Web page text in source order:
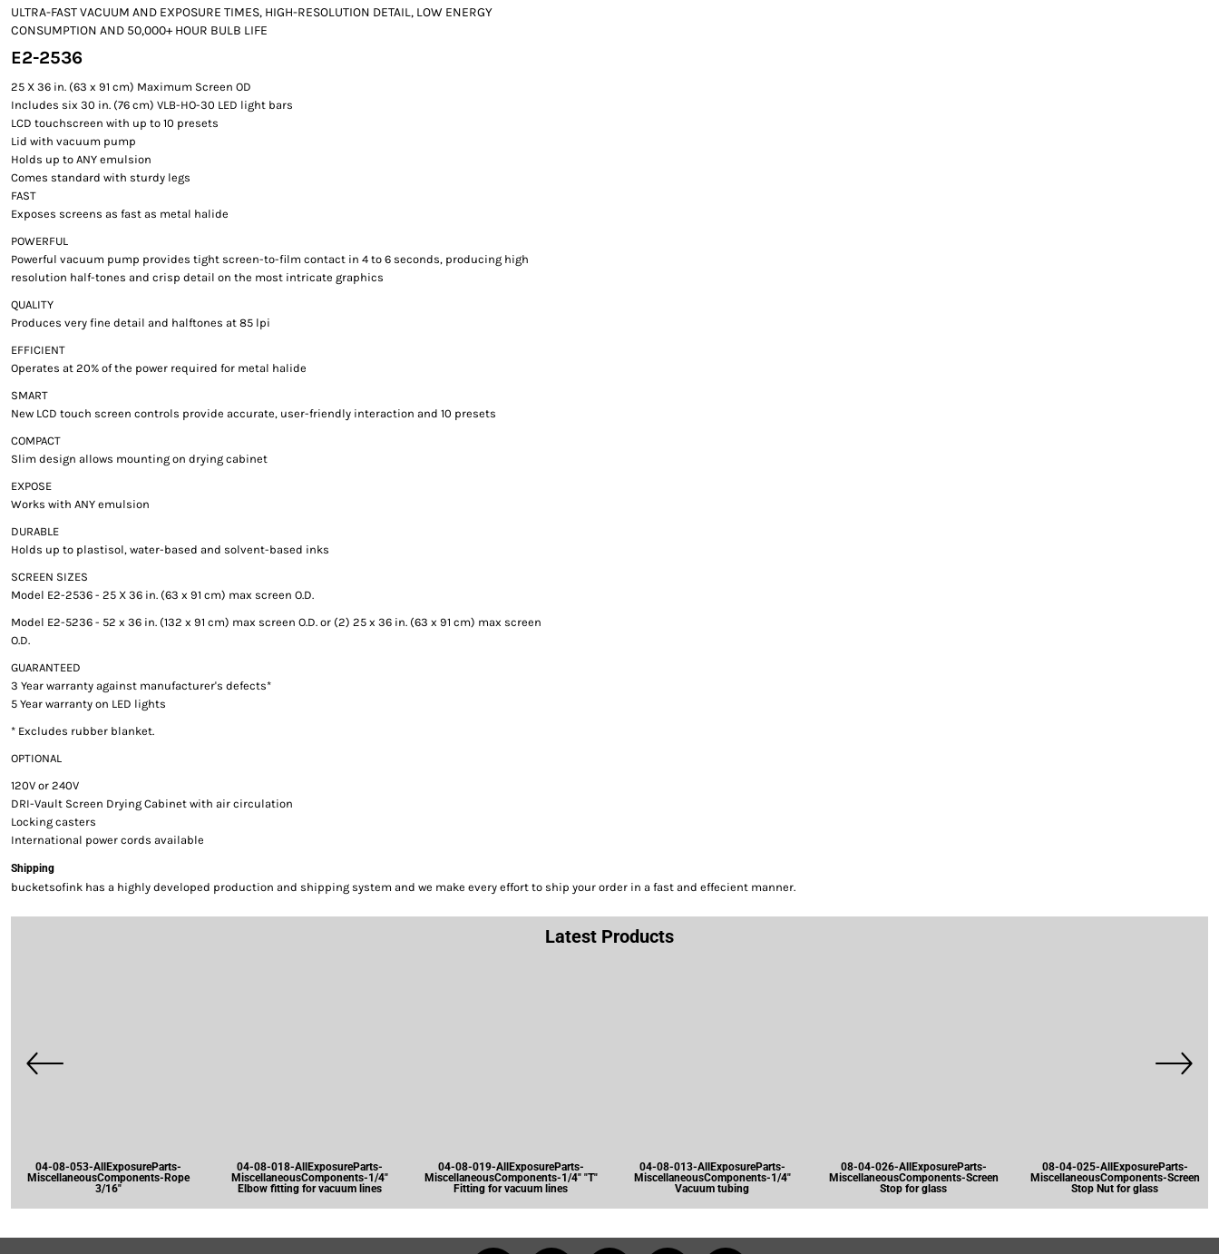
ULTRA-FAST VACUUM AND EXPOSURE TIMES, HIGH-RESOLUTION DETAIL, LOW ENERGY
CONSUMPTION AND 50,000+ HOUR BULB LIFE
E2-2536
25 X 36 in. (63 x 91 cm) Maximum Screen OD
Includes six 30 in. (76 cm) VLB-HO-30 LED light bars
LCD touchscreen with up to 10 presets
Lid with vacuum pump
Holds up to ANY emulsion
Comes standard with sturdy legs
FAST
Exposes screens as fast as metal halide
POWERFUL
Powerful vacuum pump provides tight screen-to-film contact in 4 to 6 seconds, producing high
resolution half-tones and crisp detail on the most intricate graphics
QUALITY
Produces very fine detail and halftones at 85 lpi
EFFICIENT
Operates at 20% of the power required for metal halide
SMART
New LCD touch screen controls provide accurate, user-friendly interaction and 10 presets
COMPACT
Slim design allows mounting on drying cabinet
EXPOSE
Works with ANY emulsion
DURABLE
Holds up to plastisol, water-based and solvent-based inks
SCREEN SIZES
Model E2-2536 - 25 X 36 in. (63 x 91 cm) max screen O.D.
Model E2-5236 - 52 x 36 in. (132 x 91 cm) max screen O.D. or (2) 25 x 36 in. (63 x 91 cm) max screen
O.D.
GUARANTEED
3 Year warranty against manufacturer's defects*
5 Year warranty on LED lights
* Excludes rubber blanket.
OPTIONAL
120V or 240V
DRI-Vault Screen Drying Cabinet with air circulation
Locking casters
International power cords available
Shipping
bucketsofink has a highly developed production and shipping system and we make every effort to ship your order in a fast and effecient manner.
Latest Products
04-08-053-AllExposureParts-
MiscellaneousComponents-Rope
3/16"
04-08-018-AllExposureParts-
MiscellaneousComponents-1/4"
Elbow fitting for vacuum lines
04-08-019-AllExposureParts-
MiscellaneousComponents-1/4" "T"
Fitting for vacuum lines
04-08-013-AllExposureParts-
MiscellaneousComponents-1/4"
Vacuum tubing
08-04-026-AllExposureParts-
MiscellaneousComponents-Screen
Stop for glass
08-04-025-AllExposureParts-
MiscellaneousComponents-Screen
Stop Nut for glass